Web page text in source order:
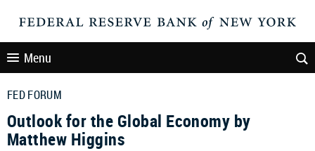
Menu
FED FORUM
Outlook for the Global Economy by
Matthew Higgins